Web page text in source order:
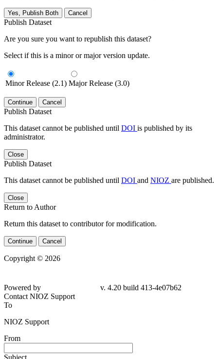
Yes, Publish Both Cancel
Publish Dataset
Are you sure you want to republish this dataset?
Select if this is a minor or major version update.
Minor Release (2.1) Major Release (3.0)
Continue Cancel
Publish Dataset
This dataset cannot be published until DOI is published by its
administrator.
Close
Publish Dataset
This dataset cannot be published until DOI and NIOZ are published.
Close
Return to Author
Return this dataset to contributor for modification.
Continue Cancel
Copyright © 2026
Powered by
v. 4.20 build 413-4e07b62
Contact NIOZ Support
To
NIOZ Support
From
Subject